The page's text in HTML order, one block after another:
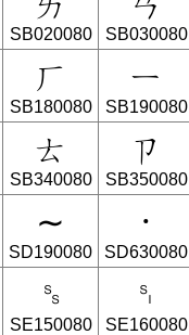
SB020080 SB030080
ㄏ
SB180080
ㄧ
SB190080
ㄊ
SB340080
ㄗ
SB350080
∼
SD190080
·
SD630080
␎
SE150080
␏
SE160080